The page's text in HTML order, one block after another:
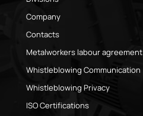
Company
Contacts
Metalworkers labour agreement
Whistleblowing Communication
Whistleblowing Privacy
ISO Certifications